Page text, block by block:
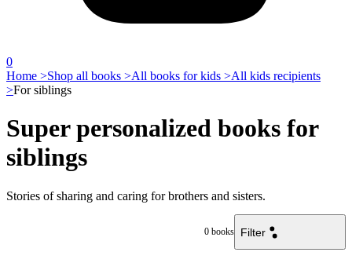
0
Home >Shop all books >All books for kids >All kids recipients
>For siblings
Super personalized books for
siblings
Stories of sharing and caring for brothers and sisters.
0 books Filter